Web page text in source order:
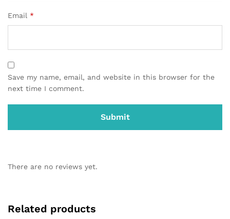
Email *
Save my name, email, and website in this browser for the
next time I comment.
There are no reviews yet.
Related products